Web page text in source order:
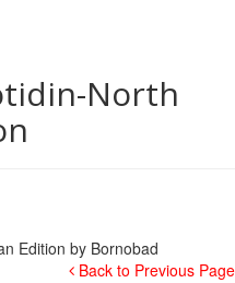
North
Back to Previous Page